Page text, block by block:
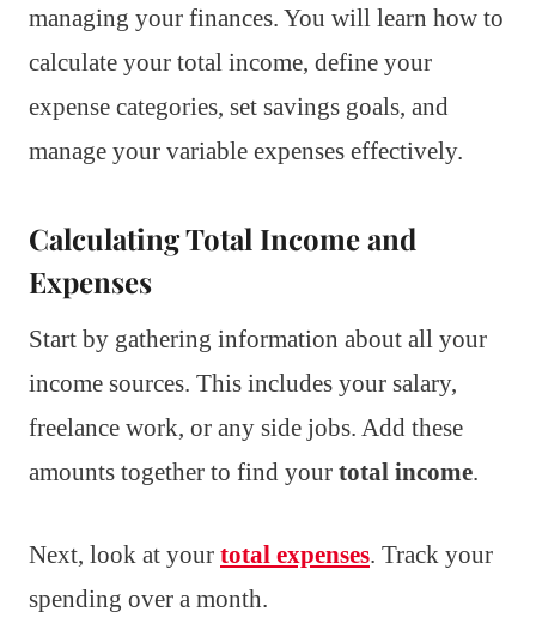
managing your finances. You will learn how to
calculate your total income, define your
expense categories, set savings goals, and
manage your variable expenses effectively.
Calculating Total Income and
Expenses
Start by gathering information about all your
income sources. This includes your salary,
freelance work, or any side jobs. Add these
amounts together to find your total income.
Next, look at your total expenses. Track your
spending over a month.